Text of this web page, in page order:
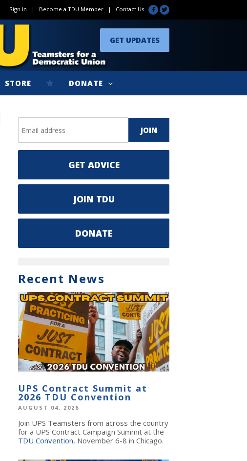
Sign In | Become a TDU Member | Contact Us
GET UPDATES
STORE DONATE
GET ADVICE
JOIN TDU
DONATE
Recent News
UPS Contract Summit at
2026 TDU Convention
AUGUST 04, 2026
Join UPS Teamsters from across the country
for a UPS Contract Campaign Summit at the
TDU Convention, November 6-8 in Chicago.